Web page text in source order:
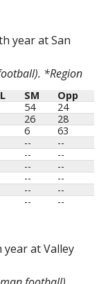
year at San
*Region
SM
Opp
54
24
26
28
6
63
--
--
--
--
--
--
--
--
--
--
-- --
year at Valley